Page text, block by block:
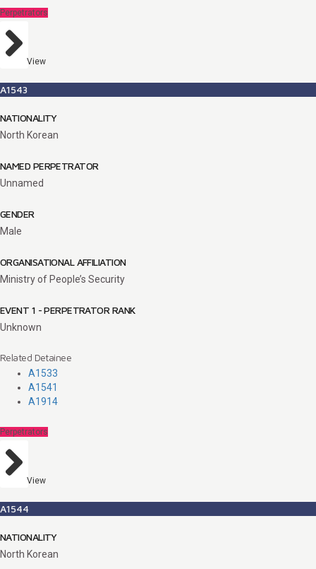
Perpetrators
View
A1543
NATIONALITY
North Korean
NAMED PERPETRATOR
Unnamed
GENDER
Male
ORGANISATIONAL AFFILIATION
Ministry of People’s Security
EVENT 1 - PERPETRATOR RANK
Unknown
Related Detainee
A1533
A1541
A1914
Perpetrators
View
A1544
NATIONALITY
North Korean